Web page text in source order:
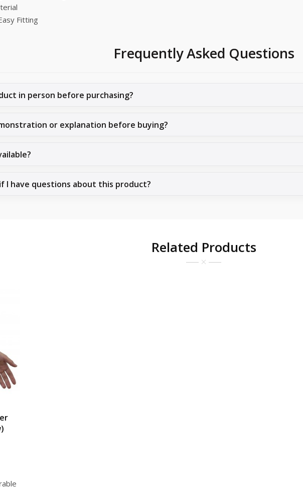
Fitting
Frequently Asked Questions
in person before purchasing?
or explanation before buying?
I have questions about this product?
Related Products